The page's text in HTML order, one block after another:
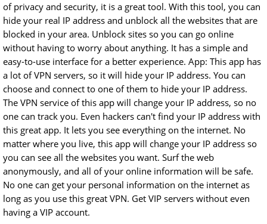
of privacy and security, it is a great tool. With this tool, you can
hide your real IP address and unblock all the websites that are
blocked in your area. Unblock sites so you can go online
without having to worry about anything. It has a simple and
easy-to-use interface for a better experience. App: This app has
a lot of VPN servers, so it will hide your IP address. You can
choose and connect to one of them to hide your IP address.
The VPN service of this app will change your IP address, so no
one can track you. Even hackers can't find your IP address with
this great app. It lets you see everything on the internet. No
matter where you live, this app will change your IP address so
you can see all the websites you want. Surf the web
anonymously, and all of your online information will be safe.
No one can get your personal information on the internet as
long as you use this great VPN. Get VIP servers without even
having a VIP account.